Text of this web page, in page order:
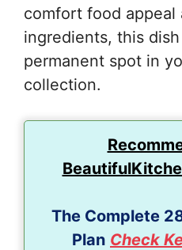
comfort food appeal
ingredients, this
permanent spot in
collection.
The Complete
Plan Check